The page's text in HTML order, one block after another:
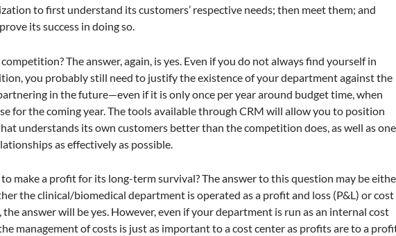
to first understand its customers’ respective needs; then meet them; and
its success in doing so.
The answer, again, is yes. Even if you do not always find yourself in
you probably still need to justify the existence of your department against the
in the future—even if it is only once per year around budget time, when
for the coming year. The tools available through CRM will allow you to position
understands its own customers better than the competition does, as well as one
as effectively as possible.
make a profit for its long-term survival? The answer to this question may be
the clinical/biomedical department is operated as a profit and loss (P&L) or cost
answer will be yes. However, even if your department is run as an internal cost
management of costs is just as important to a cost center as profits are to a